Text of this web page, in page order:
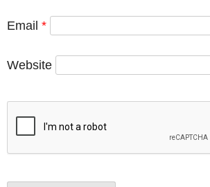
Email *
Website